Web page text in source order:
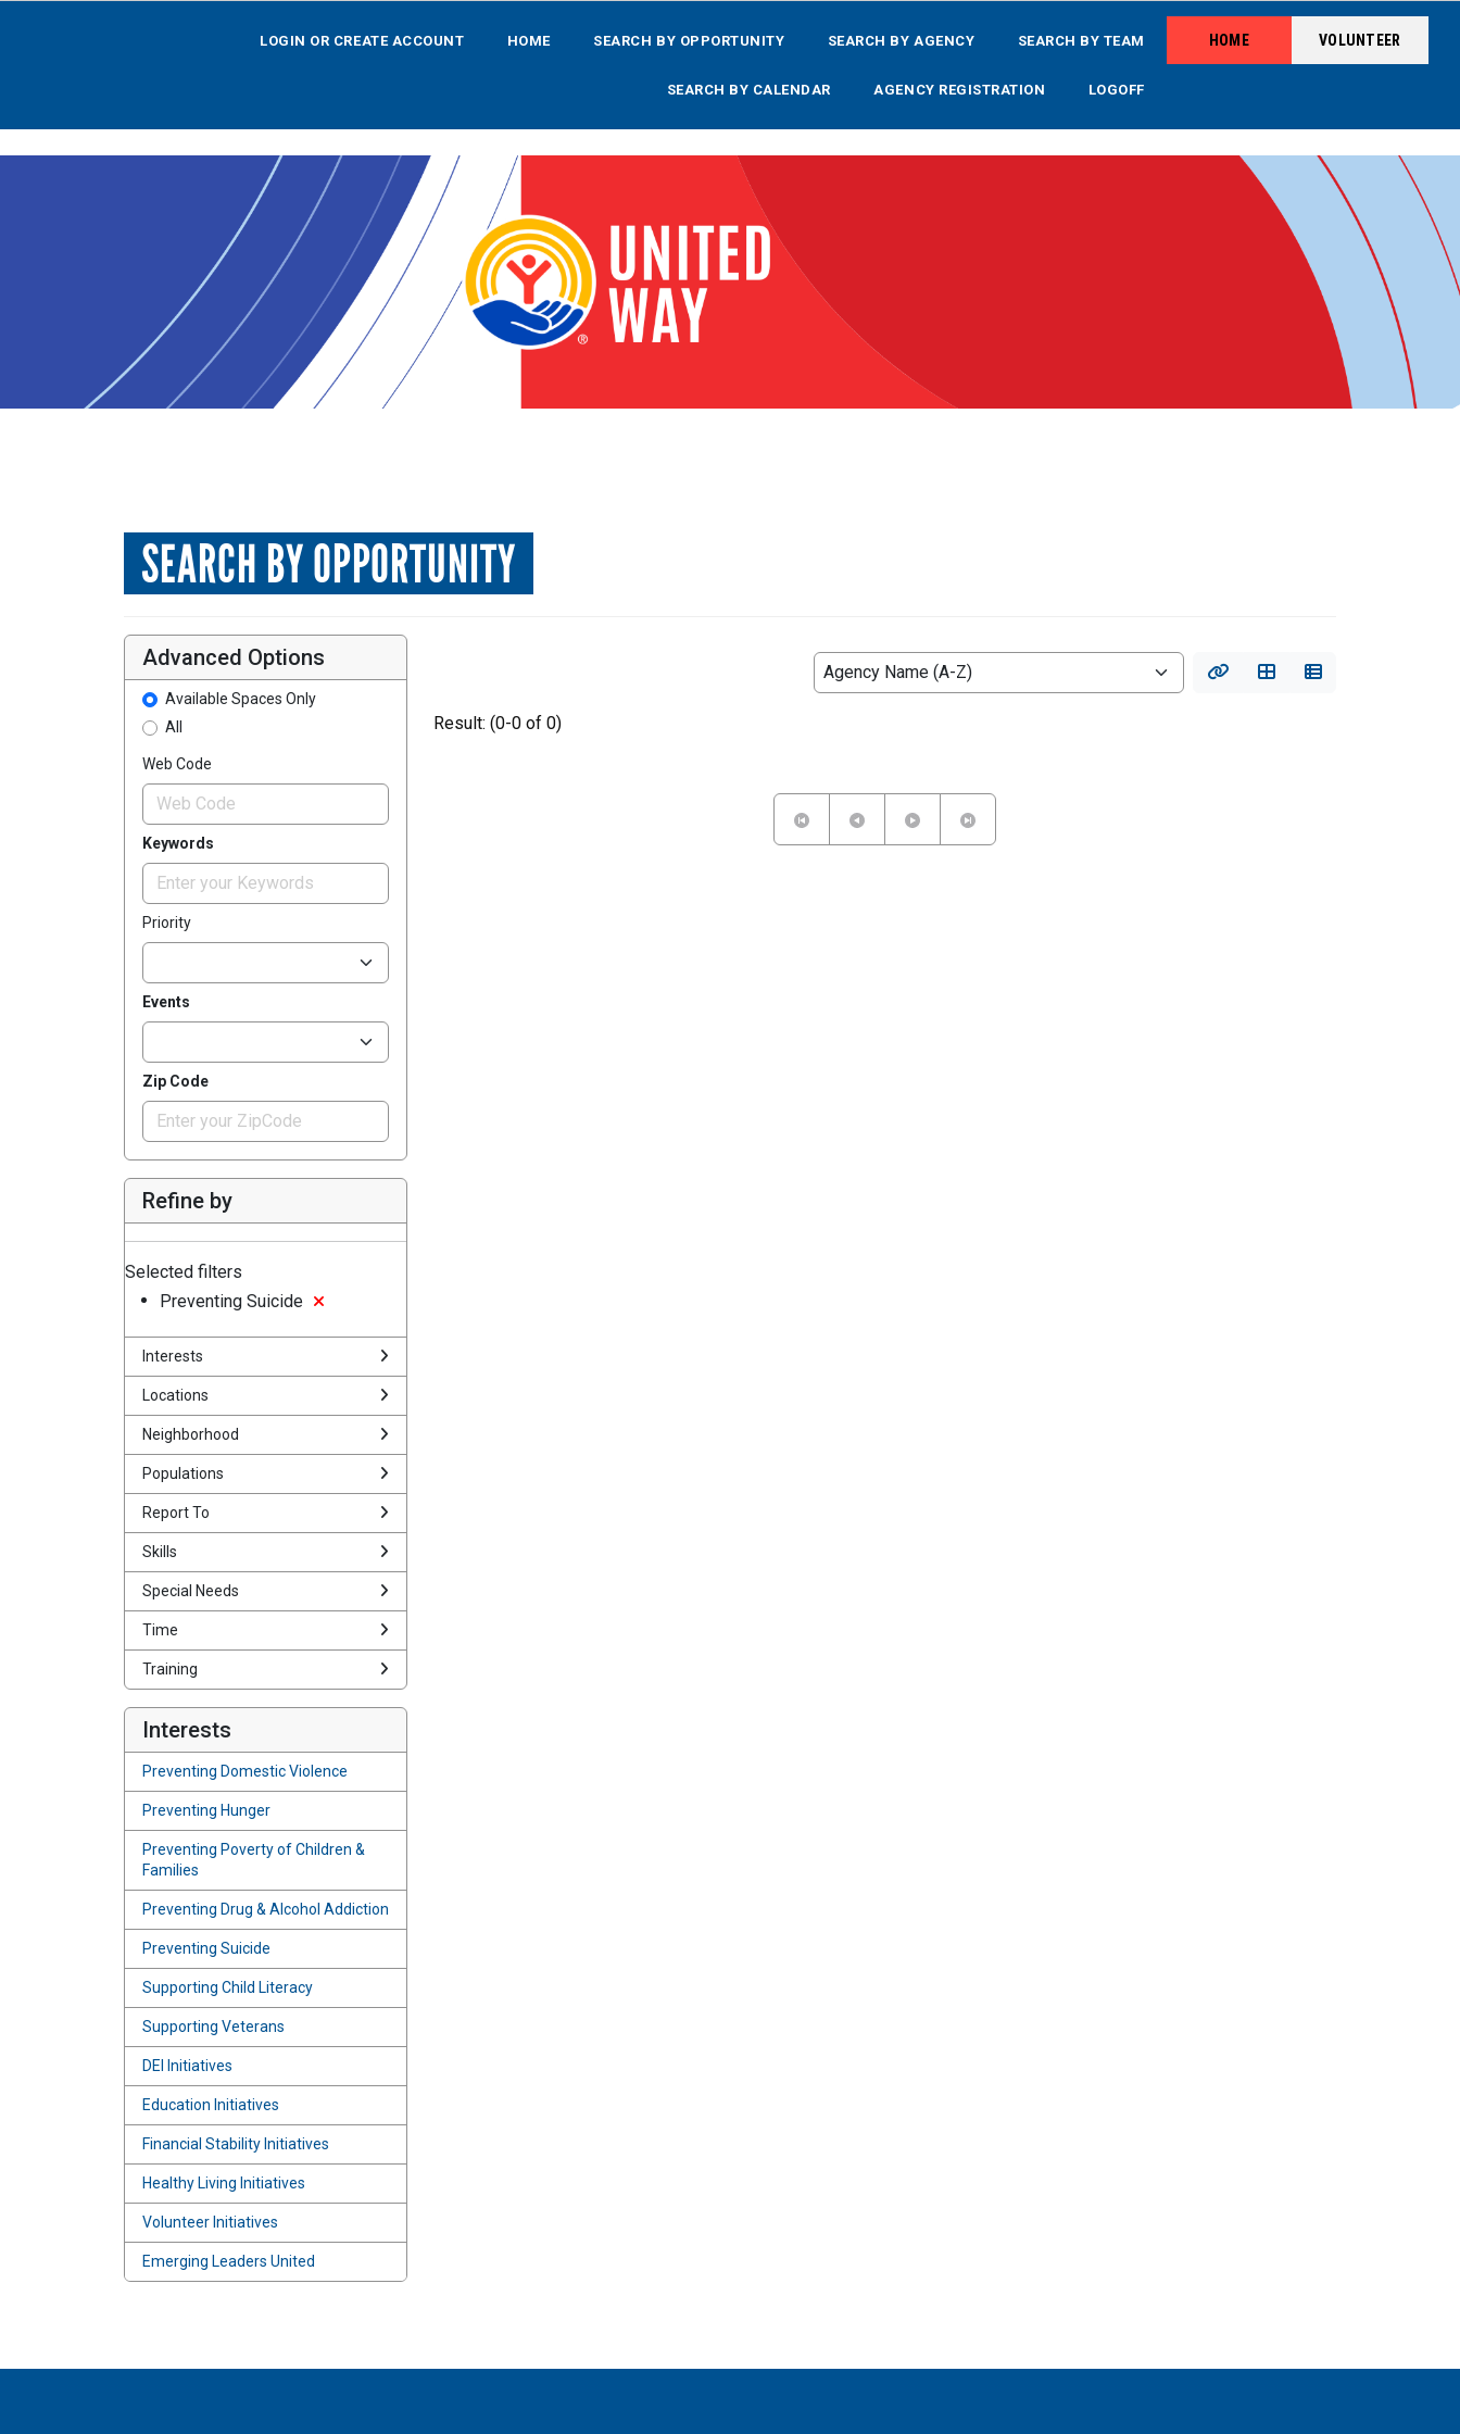
SEARCH BY AGENCY
SEARCH BY TEAM
SEARCH BY CALENDAR
AGENCY REGISTRATION
HOME VOLUNTEER
LOGIN OR CREATE ACCOUNT HOME SEARCH BY OPPORTUNITY SEARCH BY AGENCY SEARCH BY TEAM
SEARCH BY CALENDAR AGENCY REGISTRATION LOGOFF
SEARCH BY OPPORTUNITY
Advanced Options
Available Spaces Only
All
Web Code
Keywords
Priority
Events
Zip Code
Refine by
Selected filters
Preventing Suicide
Interests
Locations
Neighborhood
Populations
Report To
Skills
Special Needs
Time
Training
Interests
Preventing Domestic Violence
Preventing Hunger
Preventing Poverty of Children &
Families
Preventing Drug & Alcohol Addiction
Preventing Suicide
Supporting Child Literacy
Supporting Veterans
DEI Initiatives
Education Initiatives
Financial Stability Initiatives
Healthy Living Initiatives
Volunteer Initiatives
Emerging Leaders United
Result: (0-0 of 0)